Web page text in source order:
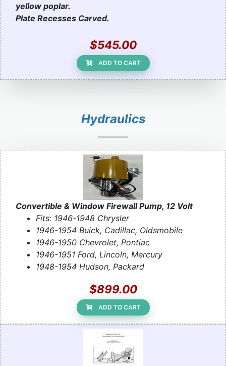
yellow poplar.
Plate Recesses Carved.
$545.00
ADD TO CART
Hydraulics
Convertible & Window Firewall Pump, 12 Volt
Fits: 1946-1948 Chrysler
1946-1954 Buick, Cadillac, Oldsmobile
1946-1950 Chevrolet, Pontiac
1946-1951 Ford, Lincoln, Mercury
1948-1954 Hudson, Packard
$899.00
ADD TO CART